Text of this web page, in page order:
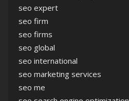
seo expert
seo firm
seo firms
seo global
seo international
seo marketing services
seo me